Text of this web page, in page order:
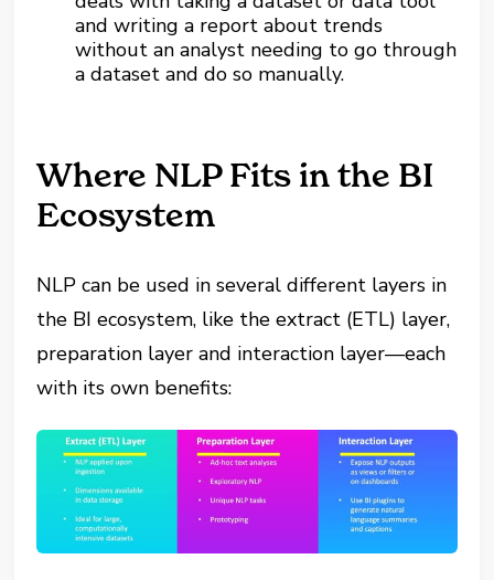
and writing a report about trends
without an analyst needing to go through
a dataset and do so manually.
Where NLP Fits in the BI
Ecosystem
NLP can be used in several different layers in
the BI ecosystem, like the extract (ETL) layer,
preparation layer and interaction layer—each
with its own benefits: